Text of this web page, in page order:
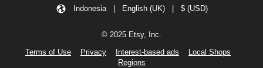
Indonesia | English (UK) | $ (USD)
© 2025 Etsy, Inc.
Terms of Use
Privacy Interest-based ads
Local Shops
Regions